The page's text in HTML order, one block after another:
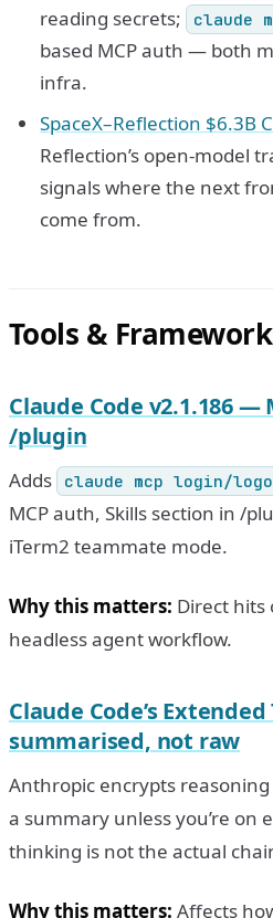
reading secrets;
claude
based MCP auth — both
infra.
SpaceX–Reflection $6.3B
Reflection’s open-model
signals where the next
come from.
Tools &
Claude Code v2.1.186 —
/plugin
Adds claude mcp login/
MCP auth, Skills section in /
iTerm2 teammate mode.
Why this matters: Direct hits
headless agent workflow.
Claude Code’s
summarised, not raw
Anthropic encrypts
a summary unless you’re
thinking is not the actual
Why this matters: Affects